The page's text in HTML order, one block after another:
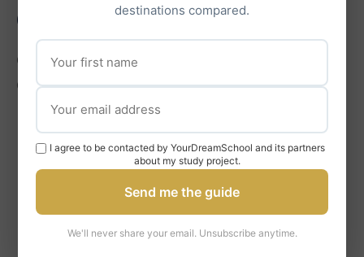
Coaching
Comprehensive support for French university and
Grandes Écoles applications.
Grandes Écoles Entrance Exam Prep
destinations compared.
I agree to be contacted by YourDreamSchool and its partners
about my study project.
Send me the guide
We'll never share your email. Unsubscribe anytime.